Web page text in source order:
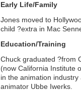
Early Life/Family
Jones moved to
child ?extra in Mac
Education/Training
Chuck graduated ?from
(now California Institute
in the animation
animator Ubbe Iwerks.